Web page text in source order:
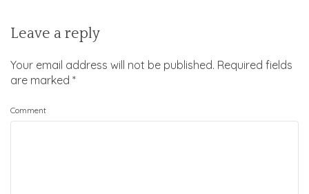
Leave a reply
Your email address will not be published. Required fields
are marked *
Comment